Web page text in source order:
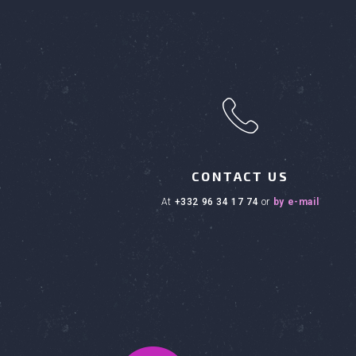
h
CONTACT US
at +332 96 34 17 74 or by e-mail